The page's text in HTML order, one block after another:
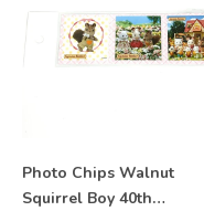
Photo Chips Walnut
Squirrel Boy 40th